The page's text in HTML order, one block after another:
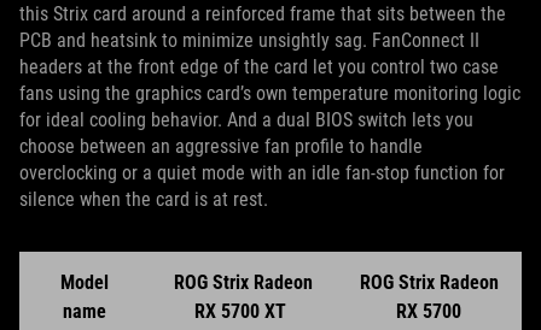
this Strix card around a reinforced frame that sits between the
PCB and heatsink to minimize unsightly sag. FanConnect II
headers at the front edge of the card let you control two case
fans using the graphics card’s own temperature monitoring logic
for ideal cooling behavior. And a dual BIOS switch lets you
choose between an aggressive fan profile to handle
overclocking or a quiet mode with an idle fan-stop function for
silence when the card is at rest.
Model
name
ROG Strix Radeon
RX 5700 XT
ROG Strix Radeon
RX 5700